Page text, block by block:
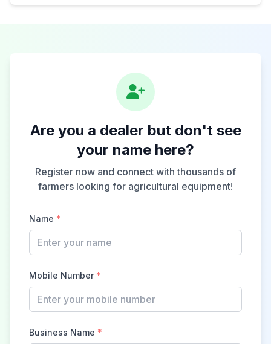
Are you a dealer but don't see
your name here?
Register now and connect with thousands of
farmers looking for agricultural equipment!
Name *
Mobile Number *
Business Name *